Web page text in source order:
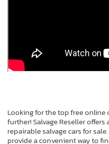
Looking for the top free online
further! Salvage Reseller
repairable salvage cars for
provide a convenient way to